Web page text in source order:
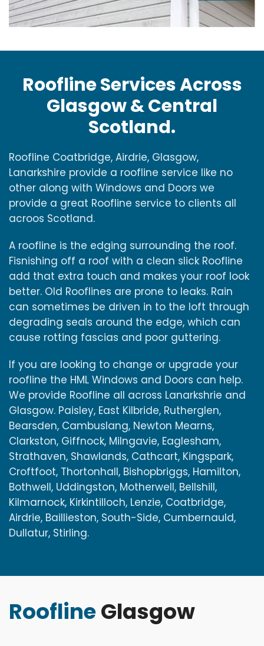
Roofline Services Across
Glasgow & Central
Scotland.
Roofline Coatbridge, Airdrie, Glasgow,
Lanarkshire provide a roofline service like no
other along with Windows and Doors we
provide a great Roofline service to clients all
acroos Scotland.
A roofline is the edging surrounding the roof.
Fisnishing off a roof with a clean slick Roofline
add that extra touch and makes your roof look
better. Old Rooflines are prone to leaks. Rain
can sometimes be driven in to the loft through
degrading seals around the edge, which can
cause rotting fascias and poor guttering.
If you are looking to change or upgrade your
roofline the HML Windows and Doors can help.
We provide Roofline all across Lanarkshrie and
Glasgow. Paisley, East Kilbride, Rutherglen,
Bearsden, Cambuslang, Newton Mearns,
Clarkston, Giffnock, Milngavie, Eaglesham,
Strathaven, Shawlands, Cathcart, Kingspark,
Croftfoot, Thortonhall, Bishopbriggs, Hamilton,
Bothwell, Uddingston, Motherwell, Bellshill,
Kilmarnock, Kirkintilloch, Lenzie, Coatbridge,
Airdrie, Baillieston, South-Side, Cumbernauld,
Dullatur, Stirling.
RooflineGlasgow